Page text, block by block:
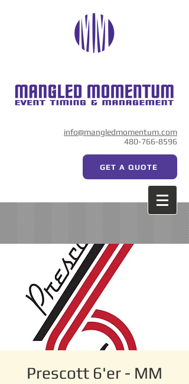
info@mangledmomentum.com
480-766-8596
GET A QUOTE
Prescott 6'er - MM